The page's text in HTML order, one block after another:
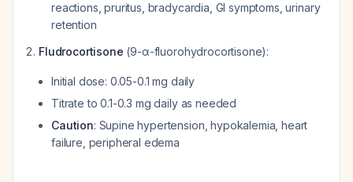
reactions, pruritus, bradycardia, GI symptoms, urinary
retention
Fludrocortisone (9-α-fluorohydrocortisone):
Initial dose: 0.05-0.1 mg daily
Titrate to 0.1-0.3 mg daily as needed
Caution: Supine hypertension, hypokalemia, heart
failure, peripheral edema